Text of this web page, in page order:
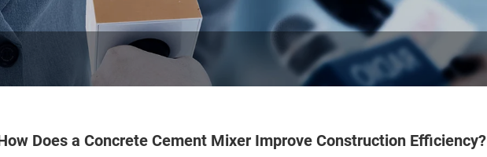
Does a Concrete Cement Mixer Improve Construction Efficiency?